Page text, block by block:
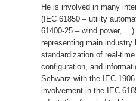
He is involved in many
(IEC 61850 – utility
61400-25 – wind power,
representing main industry
standardization of real-
configuration, and
Schwarz with the IEC
involvement in the IEC